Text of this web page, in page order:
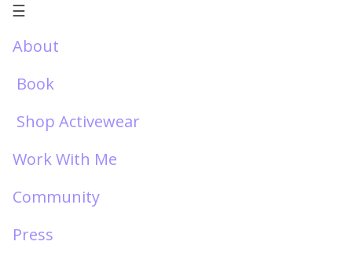
☰
About
Book
Shop Activewear
Work With Me
Community
Press